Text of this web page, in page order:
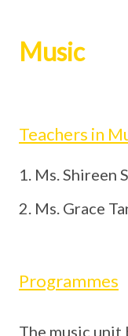
Music
Teachers in
Ms. Shireen
Ms. Grace
Programmes
The music unit